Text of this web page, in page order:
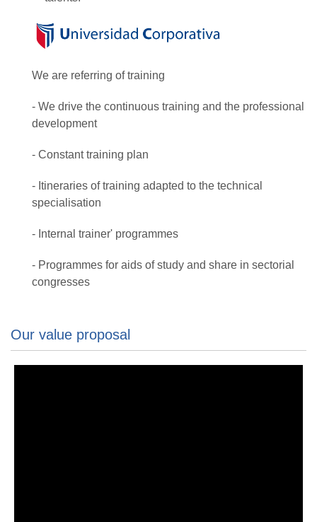
We are referring of training
- We drive the continuous training and the professional
development
- Constant training plan
- Itineraries of training adapted to the technical
specialisation
- Internal trainer' programmes
- Programmes for aids of study and share in sectorial
congresses
Our value proposal